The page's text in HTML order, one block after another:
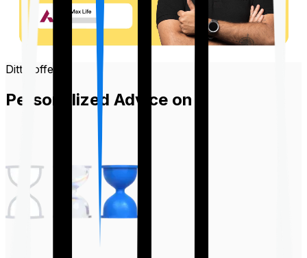
Ditto offers
Personalized Advice on